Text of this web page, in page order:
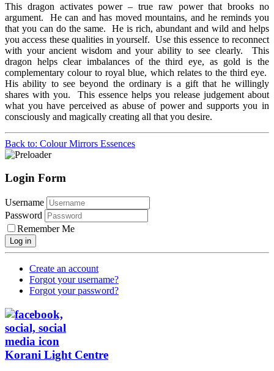
This dragon activates power – true raw power that brooks no
argument. He can and has moved mountains, and he reminds you
that you can do the same. He is rich, abundant and wild and helps
you access these qualities in yourself. Use this essence to reconnect
with your ancient wisdom and your ability to see clearly. This
dragon helps clear imbalances of the third eye, as gold is the
complementary colour to royal blue, which relates to the third eye.
His ability to see beyond the ordinary is a gift that he willingly
shares with you. This essence helps you release judgement about
what you have perceived as abuse of power and supports you in
consciously and magically creating all that you desire.
Back to: Colour Mirrors Essences
Login Form
Username
Password
Remember Me
Log in
Create an account
Forgot your username?
Forgot your password?
Korani Light Centre